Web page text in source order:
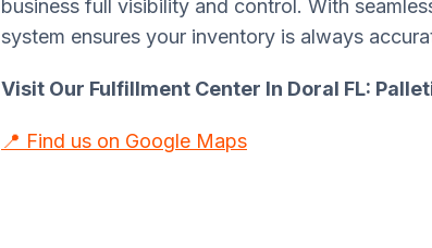
business full visibility and control. With
system ensures your inventory is always
Visit Our Fulfillment Center In Doral FL:
📍 Find us on Google Maps